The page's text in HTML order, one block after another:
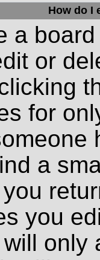
How do I
a
or
for
a
you
only